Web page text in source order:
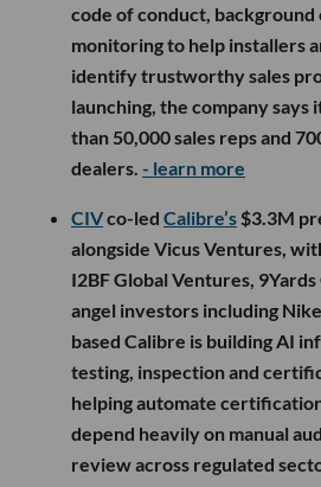
code of conduct, background
monitoring to help installers
identify trustworthy sales
launching, the company says
than 50,000 sales reps and
dealers. - learn more
CIVco-led Calibre’s $3.3M
alongside Vicus Ventures,
I2BF Global Ventures,
angel investors including
based Calibre is building AI
testing, inspection and
helping automate
depend heavily on manual
review across regulated